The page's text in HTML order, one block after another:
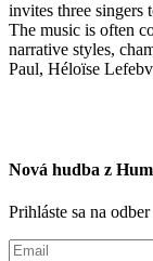
invites three
The music is often
narrative styles,
Paul, Héloïse
Nová hudba z
Prihláste sa na